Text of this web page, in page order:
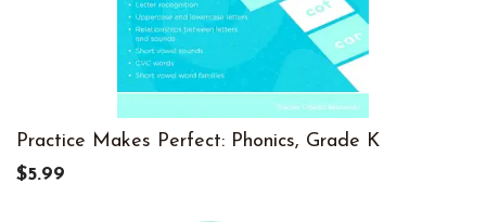
Practice Makes Perfect: Phonics, Grade K
$5.99